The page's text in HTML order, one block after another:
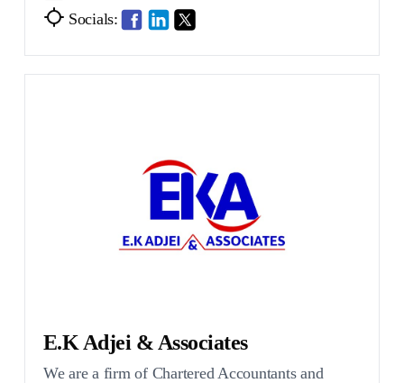
Socials:
E.K Adjei & Associates
We are a firm of Chartered Accountants and